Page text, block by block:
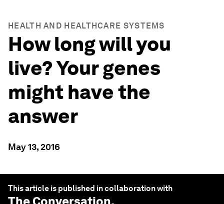
HEALTH AND HEALTHCARE SYSTEMS
How long will you
live? Your genes
might have the
answer
May 13, 2016
This article is published in collaboration with